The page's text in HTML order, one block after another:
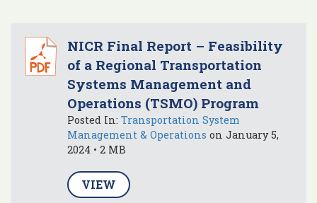
NICR Final Report – Feasibility
of a Regional Transportation
Systems Management and
Operations (TSMO) Program
Posted In: Transportation System
Management & Operations on January 5,
2024 • 2 MB
VIEW